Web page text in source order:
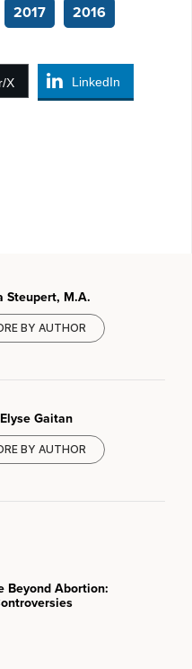
2017 2016
X LinkedIn
Steupert, M.A.
BY AUTHOR
Elyse Gaitan
BY AUTHOR
Beyond Abortion: